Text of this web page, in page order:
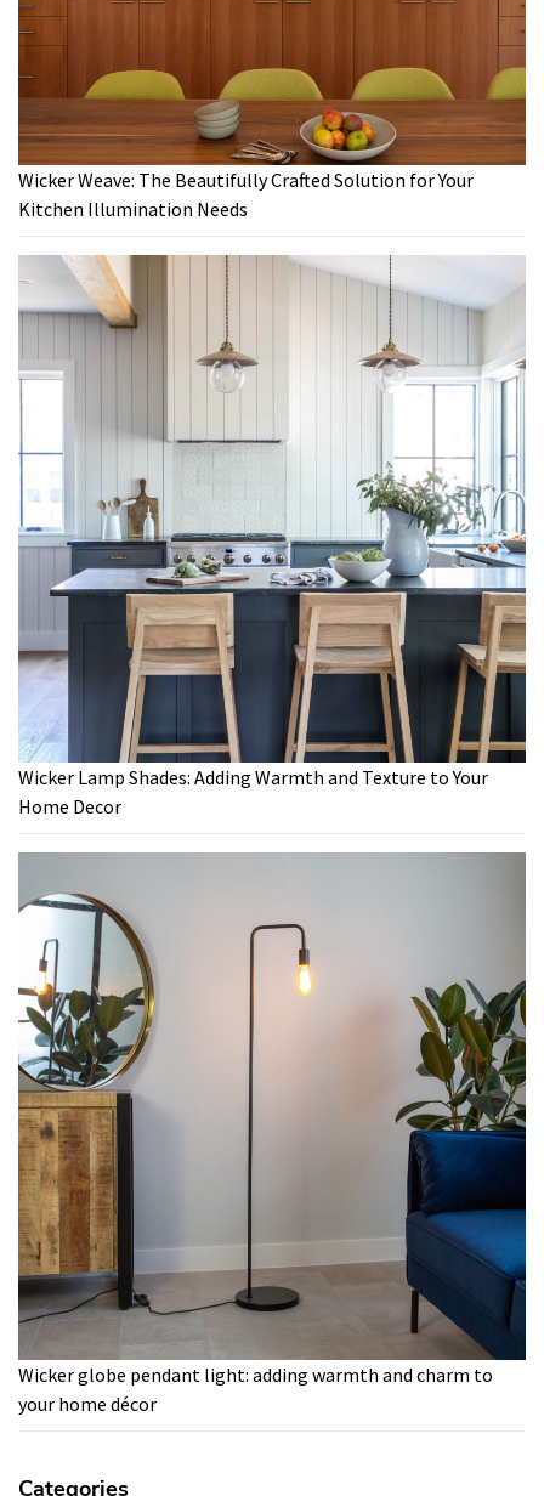
Wicker Weave: The Beautifully Crafted Solution for Your
Kitchen Illumination Needs
Wicker Lamp Shades: Adding Warmth and Texture to Your
Home Decor
Wicker globe pendant light: adding warmth and charm to
your home décor
Categories